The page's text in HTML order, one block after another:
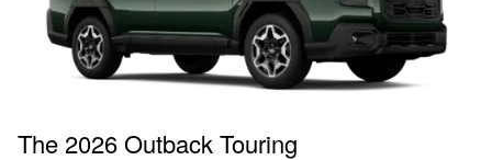
The 2026 Outback Touring